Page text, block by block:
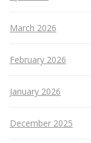
March 2026
February 2026
January 2026
December 2025